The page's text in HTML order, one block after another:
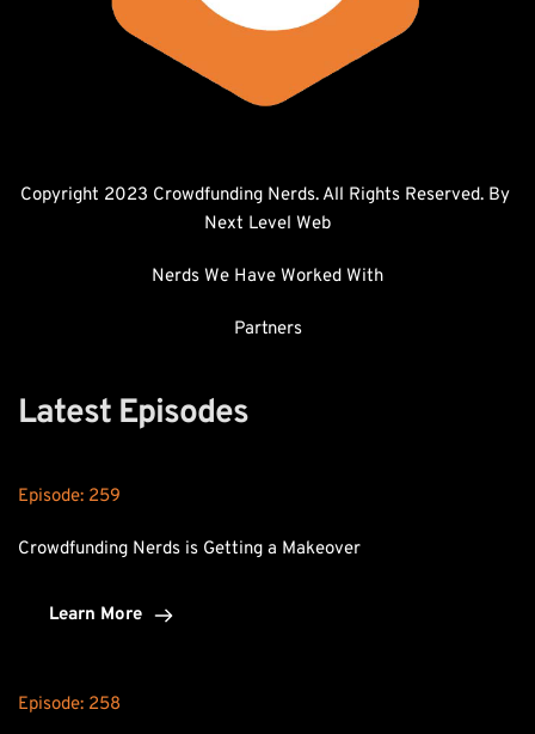
Next Level Web
Nerds We Have Worked With
Partners
Latest Episodes
Episode: 259
Crowdfunding Nerds is Getting a Makeover
Learn More
Episode: 258